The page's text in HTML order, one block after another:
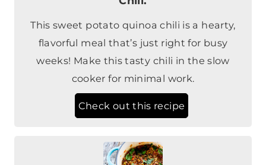
flavorful meal that’s just right for busy
weeks! Make this tasty chili in the slow
cooker for minimal work.
Check out this recipe